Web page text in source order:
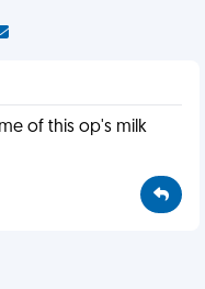
of this op's milk